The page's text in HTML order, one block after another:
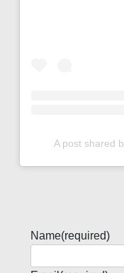
A post shared
Name(required)